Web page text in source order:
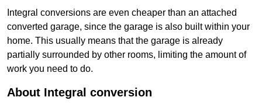
Integral conversions are even cheaper than an attached
converted garage, since the garage is also built within your
home. This usually means that the garage is already
partially surrounded by other rooms, limiting the amount of
work you need to do.
About Integral conversion